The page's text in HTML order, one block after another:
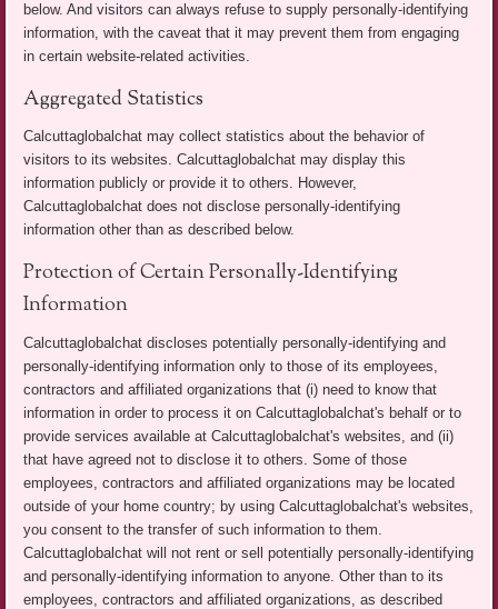
below. And visitors can always refuse to supply personally-identifying
information, with the caveat that it may prevent them from engaging
in certain website-related activities.
Aggregated Statistics
Calcuttaglobalchat may collect statistics about the behavior of
visitors to its websites. Calcuttaglobalchat may display this
information publicly or provide it to others. However,
Calcuttaglobalchat does not disclose personally-identifying
information other than as described below.
Protection of Certain Personally-Identifying
Information
Calcuttaglobalchat discloses potentially personally-identifying and
personally-identifying information only to those of its employees,
contractors and affiliated organizations that (i) need to know that
information in order to process it on Calcuttaglobalchat's behalf or to
provide services available at Calcuttaglobalchat's websites, and (ii)
that have agreed not to disclose it to others. Some of those
employees, contractors and affiliated organizations may be located
outside of your home country; by using Calcuttaglobalchat's websites,
you consent to the transfer of such information to them.
Calcuttaglobalchat will not rent or sell potentially personally-identifying
and personally-identifying information to anyone. Other than to its
employees, contractors and affiliated organizations, as described